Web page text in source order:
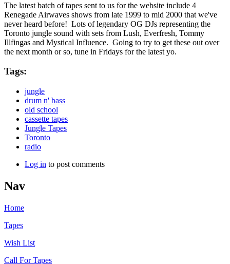
The latest batch of tapes sent to us for the website include 4
Renegade Airwaves shows from late 1999 to mid 2000 that we've
never heard before! Lots of legendary OG DJs representing the
Toronto jungle sound with sets from Lush, Everfresh, Tommy
Illfingas and Mystical Influence. Going to try to get these out over
the next month or so, tune in Fridays for the latest yo.
Tags:
jungle
drum n' bass
old school
cassette tapes
Jungle Tapes
Toronto
radio
Log in to post comments
Nav
Home
Tapes
Wish List
Call For Tapes